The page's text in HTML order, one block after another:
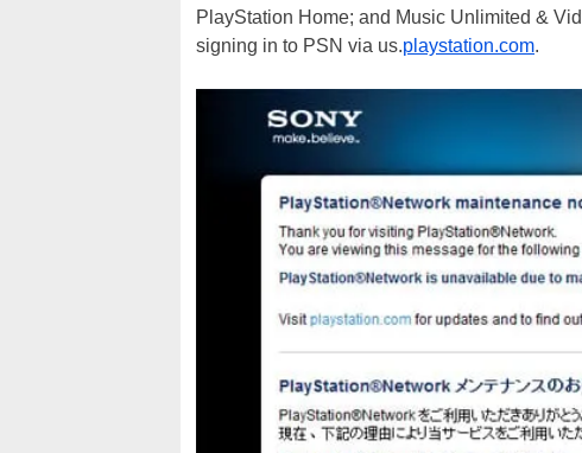
PlayStation Home; and Music Unlimited &
signing in to PSN via us.playstation.com.